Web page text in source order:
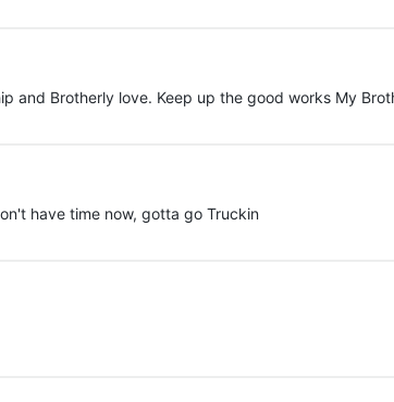
Brotherly love. Keep up the good works My
have time now, gotta go Truckin